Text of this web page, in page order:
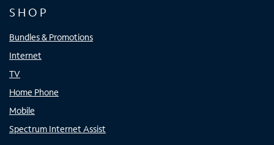
SHOP
Bundles & Promotions
Internet
TV
Home Phone
Mobile
Spectrum Internet Assist